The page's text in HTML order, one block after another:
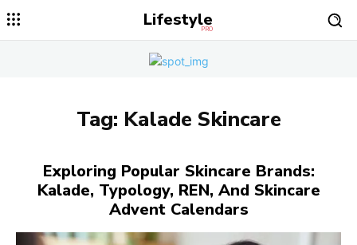
Lifestyle
PRO
Tag: Kalade Skincare
Exploring Popular Skincare Brands:
Kalade, Typology, REN, And Skincare
Advent Calendars